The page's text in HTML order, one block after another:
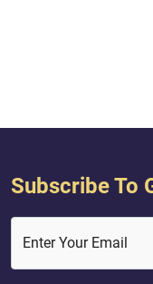
considered that the
Subscribe To
Enter Your Email